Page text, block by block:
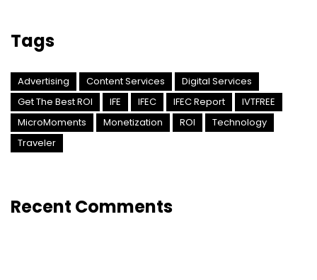
Tags
Advertising Content Services
Digital Services
Get The Best ROI
IFE IFEC IFEC Report
IVTFREE
MicroMoments
Monetization ROI
Technology
Traveler
Recent Comments